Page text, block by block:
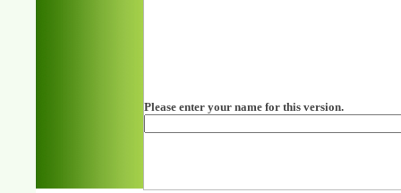
Please enter your name for this version.